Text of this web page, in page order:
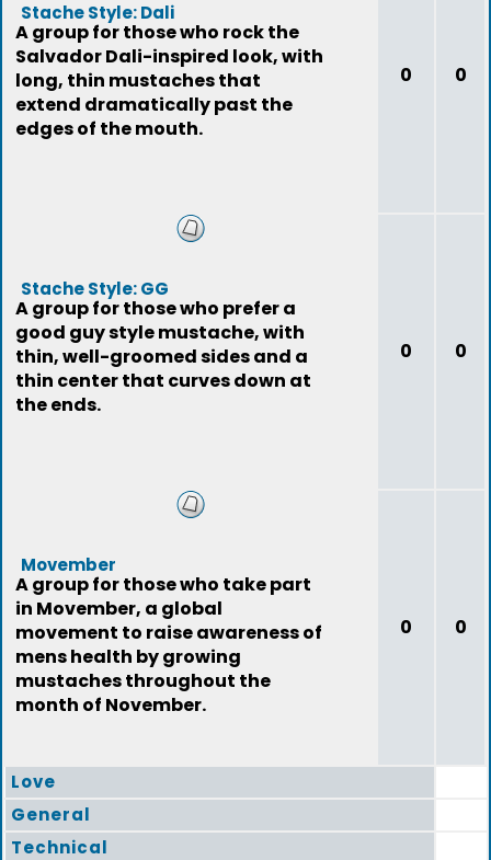
Stache Style: Dali
A group for those who rock the
Salvador Dali-inspired look, with
long, thin mustaches that
extend dramatically past the
edges of the mouth.
0 0
Stache Style: GG
A group for those who prefer a
good guy style mustache, with
thin, well-groomed sides and a
thin center that curves down at
the ends.
0 0
Movember
A group for those who take part
in Movember, a global
movement to raise awareness of
mens health by growing
mustaches throughout the
month of November.
0 0
Love
General
Technical